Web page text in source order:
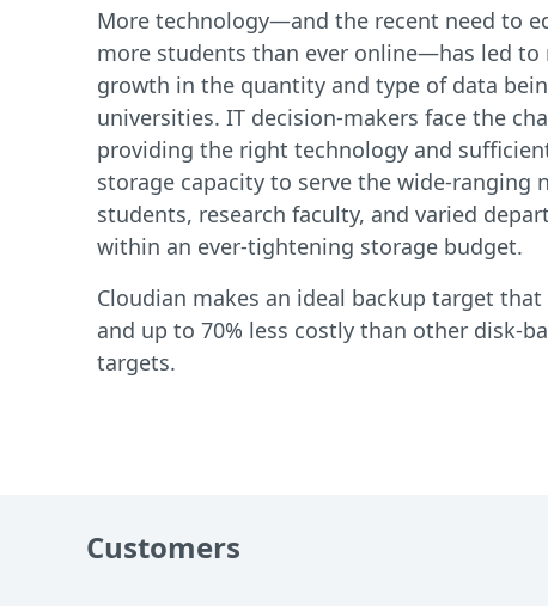
More technology—and the recent need to
more students than ever online—has led to
growth in the quantity and type of data
universities. IT decision-makers face the
providing the right technology and
storage capacity to serve the wide-ranging
students, research faculty, and varied
within an ever-tightening storage budget.
Cloudian makes an ideal backup target
and up to 70% less costly than other disk-
targets.
Customers